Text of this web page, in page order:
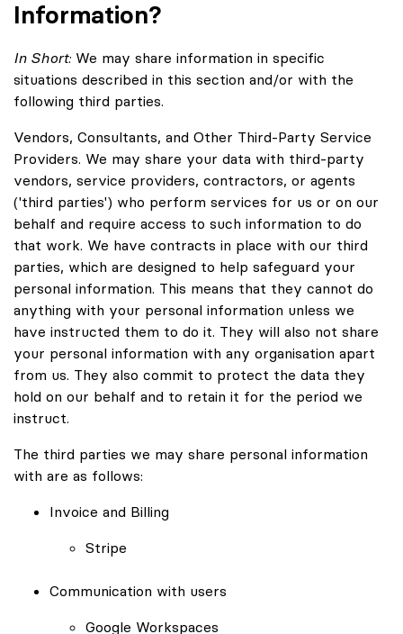
Information?
In Short: We may share information in specific
situations described in this section and/or with the
following third parties.
Vendors, Consultants, and Other Third-Party Service
Providers. We may share your data with third-party
vendors, service providers, contractors, or agents
('third parties') who perform services for us or on our
behalf and require access to such information to do
that work. We have contracts in place with our third
parties, which are designed to help safeguard your
personal information. This means that they cannot do
anything with your personal information unless we
have instructed them to do it. They will also not share
your personal information with any organisation apart
from us. They also commit to protect the data they
hold on our behalf and to retain it for the period we
instruct.
The third parties we may share personal information
with are as follows:
Invoice and Billing
Stripe
Communication with users
Google Workspaces